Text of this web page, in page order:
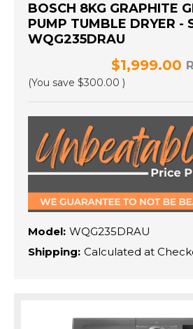
BOSCH 8KG GRAPHITE
PUMP TUMBLE DRYER -
WQG235DRAU
$1,999.00
(You save $300.00 )
Model: WQG235DRAU
Shipping: Calculated at